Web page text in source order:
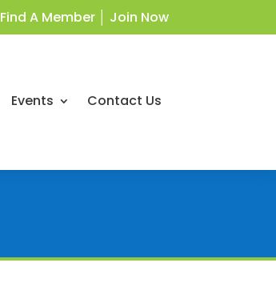
Find A Member│ Join Now
Events Contact Us